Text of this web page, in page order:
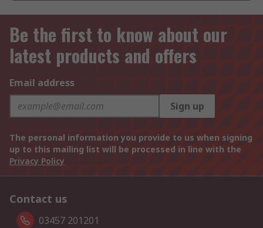
Be the first to know about our
latest products and offers
Email address
Sign up
The personal information you provide to us when signing
up to this mailing list will be processed in line with the
Privacy Policy
Contact us
03457 201201